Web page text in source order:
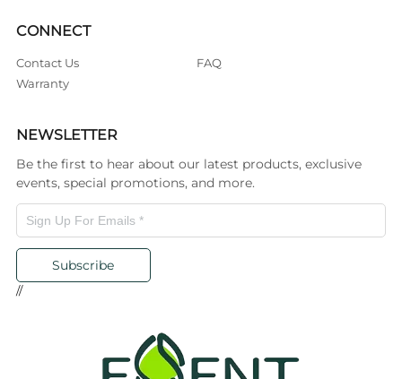
CONNECT
Contact Us
FAQ
Warranty
NEWSLETTER
Be the first to hear about our latest products, exclusive
events, special promotions, and more.
Subscribe
//